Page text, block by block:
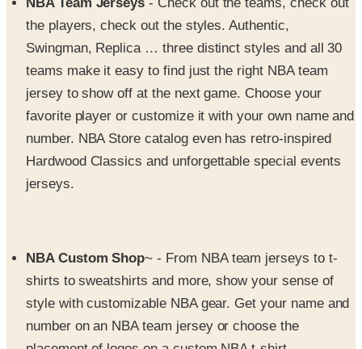
Swingman, Replica … three distinct styles and all 30
teams make it easy to find just the right NBA team
jersey to show off at the next game. Choose your
favorite player or customize it with your own name and
number. NBA Store catalog even has retro-inspired
Hardwood Classics and unforgettable special events
jerseys.
style with customizable NBA gear. Get your name and
number on an NBA team jersey or choose the
placement of logos on a custom NBA t-shirt.